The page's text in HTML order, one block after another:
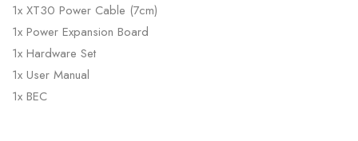
1x XT30 Power Cable (7cm)
1x Power Expansion Board
1x Hardware Set
1x User Manual
1x BEC